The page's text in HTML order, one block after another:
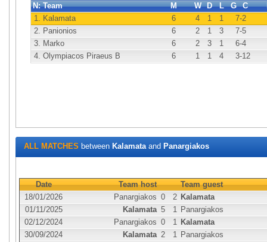
N: Team M W D L G C
1. Kalamata 6 4 1 1 7-2
2. Panionios 6 2 1 3 7-5
3. Marko 6 2 3 1 6-4
4. Olympiacos Piraeus B 6 1 1 4 3-12
ALL MATCHES between Kalamataand Panargiakos
Date Team host
Team guest
18/01/2026
Panargiakos 0 2 Kalamata
01/11/2025
Kalamata 5 1 Panargiakos
02/12/2024
Panargiakos 0 1 Kalamata
30/09/2024
Kalamata 2 1 Panargiakos